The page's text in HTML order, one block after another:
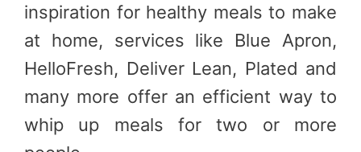
inspiration for healthy meals to make
at home, services like Blue Apron,
HelloFresh, Deliver Lean, Plated and
many more offer an efficient way to
whip up meals for two or more